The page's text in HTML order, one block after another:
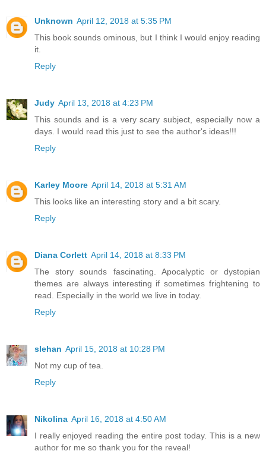
Unknown April 12, 2018 at 5:35 PM
This book sounds ominous, but I think I would enjoy reading
it.
Reply
Judy April 13, 2018 at 4:23 PM
This sounds and is a very scary subject, especially now a
days. I would read this just to see the author's ideas!!!
Reply
Karley Moore April 14, 2018 at 5:31 AM
This looks like an interesting story and a bit scary.
Reply
Diana Corlett April 14, 2018 at 8:33 PM
The story sounds fascinating. Apocalyptic or dystopian
themes are always interesting if sometimes frightening to
read. Especially in the world we live in today.
Reply
slehan April 15, 2018 at 10:28 PM
Not my cup of tea.
Reply
Nikolina April 16, 2018 at 4:50 AM
I really enjoyed reading the entire post today. This is a new
author for me so thank you for the reveal!